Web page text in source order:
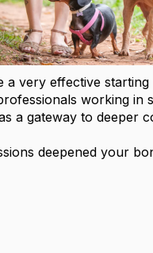
a very effective
working
a gateway to deeper
deepened your